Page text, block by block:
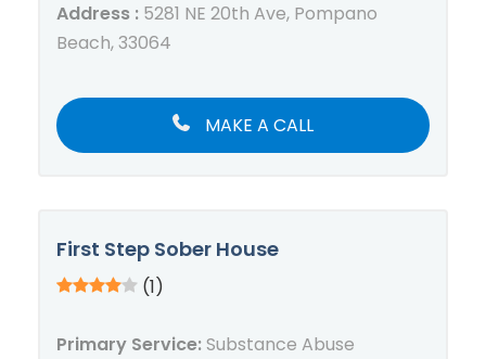
Address : 5281 NE 20th Ave, Pompano
Beach, 33064
MAKE A CALL
First Step Sober House
(1)
Primary Service:Substance Abuse